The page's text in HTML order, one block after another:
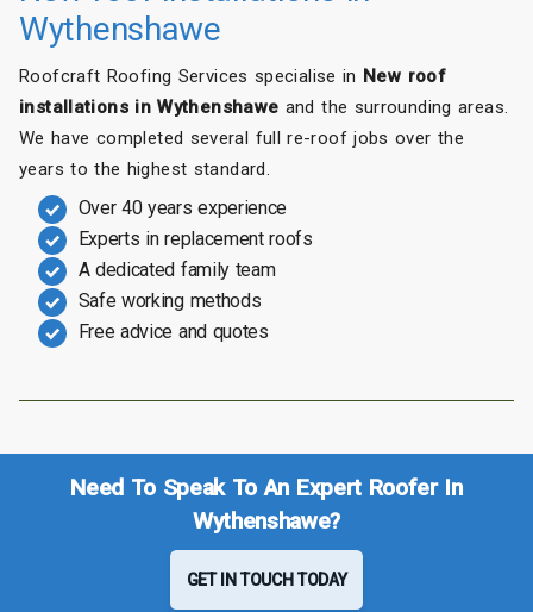
Wythenshawe
Roofcraft Roofing Services specialise in New roof
installations in Wythenshawe and the surrounding areas.
We have completed several full re-roof jobs over the
years to the highest standard.
Over 40 years experience
Experts in replacement roofs
A dedicated family team
Safe working methods
Free advice and quotes
Need To Speak To An Expert Roofer In
Wythenshawe?
GET IN TOUCH TODAY